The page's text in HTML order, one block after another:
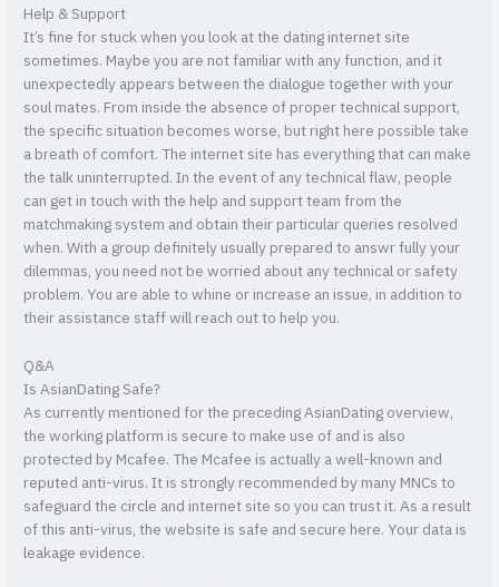
Help & Support
It’s fine for stuck when you look at the dating internet site
sometimes. Maybe you are not familiar with any function, and it
unexpectedly appears between the dialogue together with your
soul mates. From inside the absence of proper technical support,
the specific situation becomes worse, but right here possible take
a breath of comfort. The internet site has everything that can make
the talk uninterrupted. In the event of any technical flaw, people
can get in touch with the help and support team from the
matchmaking system and obtain their particular queries resolved
when. With a group definitely usually prepared to answr fully your
dilemmas, you need not be worried about any technical or safety
problem. You are able to whine or increase an issue, in addition to
their assistance staff will reach out to help you.
Q&A
Is AsianDating Safe?
As currently mentioned for the preceding AsianDating overview,
the working platform is secure to make use of and is also
protected by Mcafee. The Mcafee is actually a well-known and
reputed anti-virus. It is strongly recommended by many MNCs to
safeguard the circle and internet site so you can trust it. As a result
of this anti-virus, the website is safe and secure here. Your data is
leakage evidence.